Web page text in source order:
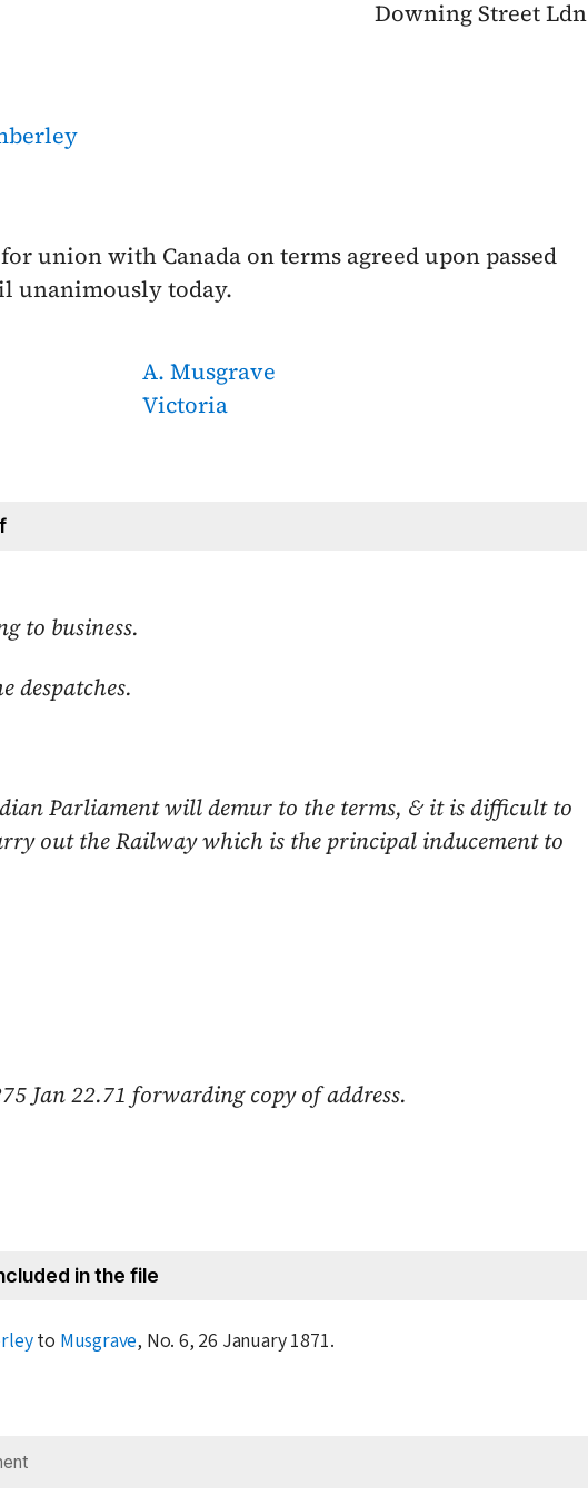
Downing Street Ldn
for union with Canada on terms agreed upon passed
unanimously today.
A. Musgrave
Victoria
to business.
despatches.
Parliament will demur to the terms, & it is difficult to
out the Railway which is the principal inducement to
Jan 22.71 forwarding copy of address.
in the file
to Musgrave, No. 6, 26 January 1871.